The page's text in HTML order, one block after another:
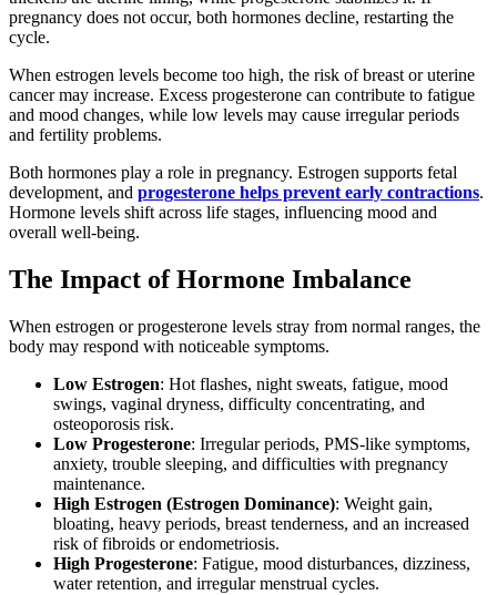
pregnancy does not occur, both hormones decline, restarting the
cycle.
When estrogen levels become too high, the risk of breast or uterine
cancer may increase. Excess progesterone can contribute to fatigue
and mood changes, while low levels may cause irregular periods
and fertility problems.
Both hormones play a role in pregnancy. Estrogen supports fetal
development, and progesterone helps prevent early contractions.
Hormone levels shift across life stages, influencing mood and
overall well-being.
The Impact of Hormone Imbalance
When estrogen or progesterone levels stray from normal ranges, the
body may respond with noticeable symptoms.
Low Estrogen: Hot flashes, night sweats, fatigue, mood
swings, vaginal dryness, difficulty concentrating, and
osteoporosis risk.
Low Progesterone: Irregular periods, PMS-like symptoms,
anxiety, trouble sleeping, and difficulties with pregnancy
maintenance.
High Estrogen (Estrogen Dominance): Weight gain,
bloating, heavy periods, breast tenderness, and an increased
risk of fibroids or endometriosis.
High Progesterone: Fatigue, mood disturbances, dizziness,
water retention, and irregular menstrual cycles.